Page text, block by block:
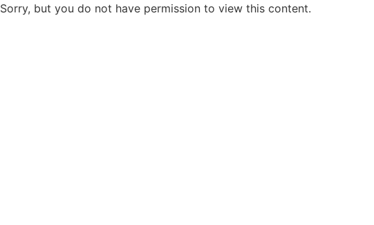
Sorry, but you do not have permission to view this content.